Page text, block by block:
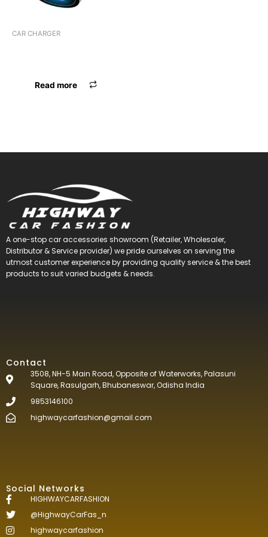
CAR CHARGER
Read more
A one-stop car accessories showroom (Retailer, Wholesaler,
Distributor & Service provider) we pride ourselves on serving the
utmost customer experience by providing quality service & the best
products to suit varied budgets &needs.
Contact
3508, NH-5 Main Road, Opposite of Waterworks, Palasuni
Square, Rasulgarh, Bhubaneswar, Odisha India
9853146100
highwaycarfashion@gmail.com
Social Networks
HIGHWAYCARFASHION
@HighwayCarFas_n
highwaycarfashion